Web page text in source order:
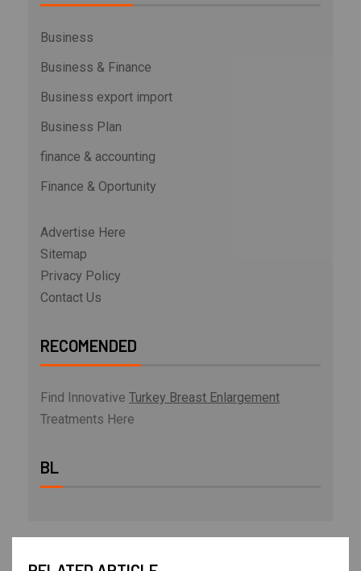
Business
Business & Finance
Business export import
Business Plan
finance & accounting
Finance & Oportunity
Advertise Here
Sitemap
Privacy Policy
Contact Us
RECOMENDED
Find Innovative Turkey Breast Enlargement
Treatments Here
BL